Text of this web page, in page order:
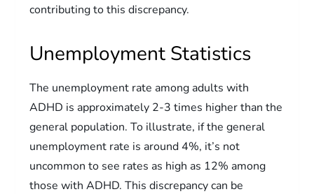
contributing to this discrepancy.
Unemployment Statistics
The unemployment rate among adults with
ADHD is approximately 2-3 times higher than the
general population. To illustrate, if the general
unemployment rate is around 4%, it’s not
uncommon to see rates as high as 12% among
those with ADHD. This discrepancy can be